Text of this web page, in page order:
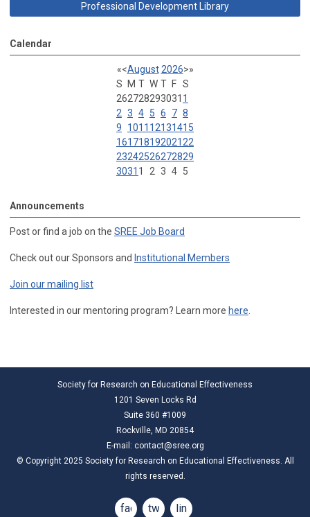
Professional Development Library
Calendar
«<August 2026>»
S
M T W T F S
262728293031 1
2 3 4 5 6 7 8
9
1011 12131415
16171819202122
23242526272829
3031 1 2 3 4 5
Announcements
Post or find a job on the SREE Job Board
Check out our Sponsors and Institutional Members
Join our mailing list
Interested in our mentoring program? Learn more here.
Society for Research on Educational Effectiveness
1201 Seven Locks Rd
Suite 360 #1009
Rockville, MD 20854
E-mail: contact@sree.org
© Copyright 2025 Society for Research on Educational Effectiveness. All
rights reserved.
facebook
twitter linkedin